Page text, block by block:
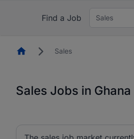
Find a Job
Sales
HomepageSales
Sales Jobs in Ghana